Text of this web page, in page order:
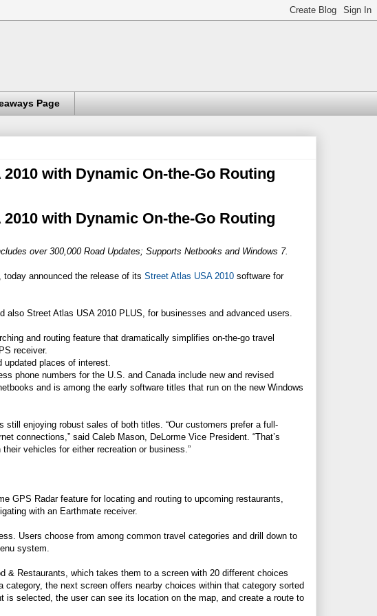
Page
with Dynamic On-the-Go Routing
with Dynamic On-the-Go Routing
over 300,000 Road Updates; Supports Netbooks and Windows 7.
today announced the release of its Street Atlas USA 2010 software for
also Street Atlas USA 2010 PLUS, for businesses and advanced users.
and routing feature that dramatically simplifies on-the-go travel
receiver.
places of interest.
phone numbers for the U.S. and Canada include new and revised
and is among the early software titles that run on the new Windows
enjoying robust sales of both titles. “Our customers prefer a full-
connections,” said Caleb Mason, DeLorme Vice President. “That’s
vehicles for either recreation or business.”
GPS Radar feature for locating and routing to upcoming restaurants,
with an Earthmate receiver.
Users choose from among common travel categories and drill down to
system.
& Restaurants, which takes them to a screen with 20 different choices
the next screen offers nearby choices within that category sorted
is selected, the user can see its location on the map, and create a route to